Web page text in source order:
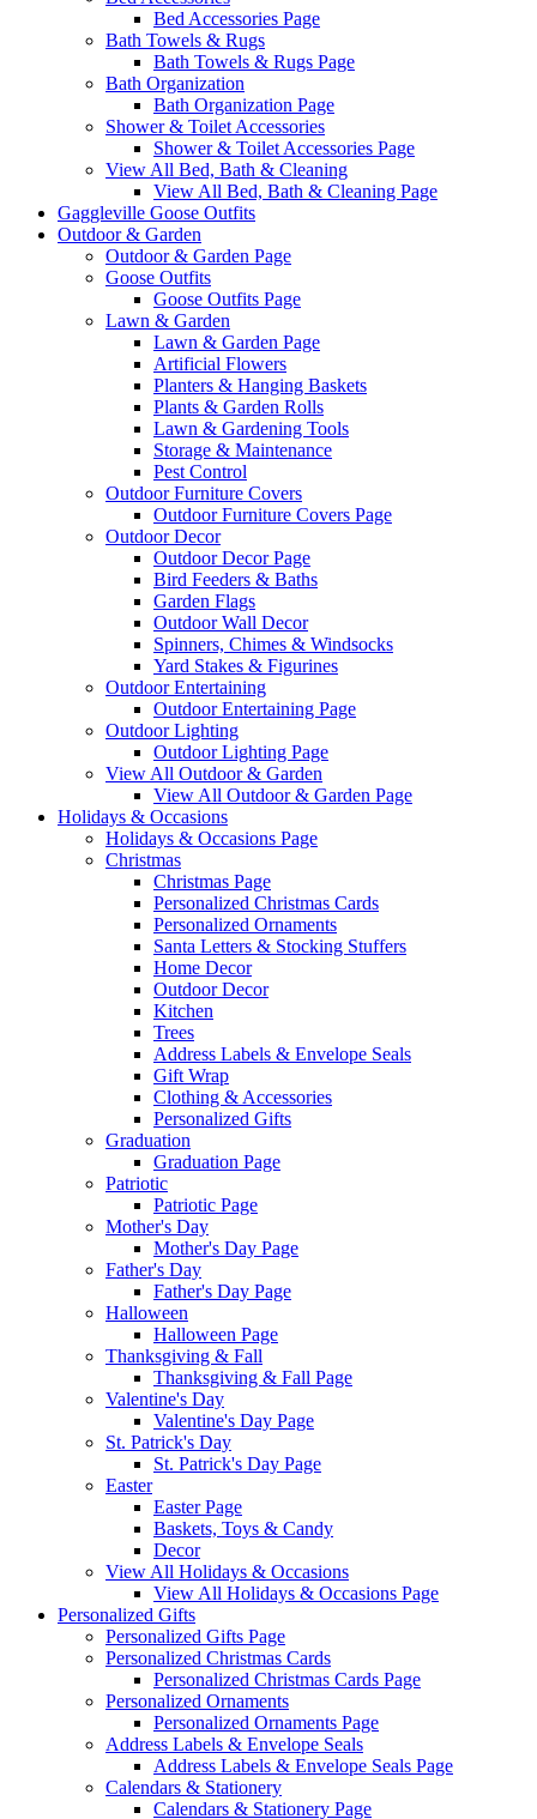
Bed Accessories Page
Bath Towels & Rugs
Bath Towels & Rugs Page
Bath Organization
Bath Organization Page
Shower & Toilet Accessories
Shower & Toilet Accessories Page
View All Bed, Bath & Cleaning
View All Bed, Bath & Cleaning Page
Gaggleville Goose Outfits
Outdoor & Garden
Outdoor & Garden Page
Goose Outfits
Goose Outfits Page
Lawn & Garden
Lawn & Garden Page
Artificial Flowers
Planters & Hanging Baskets
Plants & Garden Rolls
Lawn & Gardening Tools
Storage & Maintenance
Pest Control
Outdoor Furniture Covers
Outdoor Furniture Covers Page
Outdoor Decor
Outdoor Decor Page
Bird Feeders & Baths
Garden Flags
Outdoor Wall Decor
Spinners, Chimes & Windsocks
Yard Stakes & Figurines
Outdoor Entertaining
Outdoor Entertaining Page
Outdoor Lighting
Outdoor Lighting Page
View All Outdoor & Garden
View All Outdoor & Garden Page
Holidays & Occasions
Holidays & Occasions Page
Christmas
Christmas Page
Personalized Christmas Cards
Personalized Ornaments
Santa Letters & Stocking Stuffers
Home Decor
Outdoor Decor
Kitchen
Trees
Address Labels & Envelope Seals
Gift Wrap
Clothing & Accessories
Personalized Gifts
Graduation
Graduation Page
Patriotic
Patriotic Page
Mother's Day
Mother's Day Page
Father's Day
Father's Day Page
Halloween
Halloween Page
Thanksgiving & Fall
Thanksgiving & Fall Page
Valentine's Day
Valentine's Day Page
St. Patrick's Day
St. Patrick's Day Page
Easter
Easter Page
Baskets, Toys & Candy
Decor
View All Holidays & Occasions
View All Holidays & Occasions Page
Personalized Gifts
Personalized Gifts Page
Personalized Christmas Cards
Personalized Christmas Cards Page
Personalized Ornaments
Personalized Ornaments Page
Address Labels & Envelope Seals
Address Labels & Envelope Seals Page
Calendars & Stationery
Calendars & Stationery Page